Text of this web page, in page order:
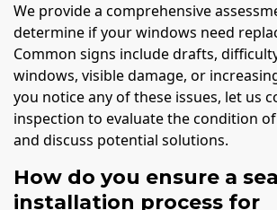
We provide a comprehensive
determine if your windows need
Common signs include drafts,
windows, visible damage, or
you notice any of these issues, let us
inspection to evaluate the condition
and discuss potential solutions.
How do you ensure a
installation process for